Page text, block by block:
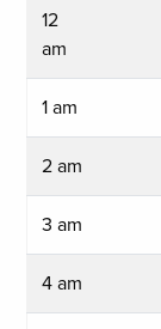
12
am
1 am
2 am
3 am
4 am